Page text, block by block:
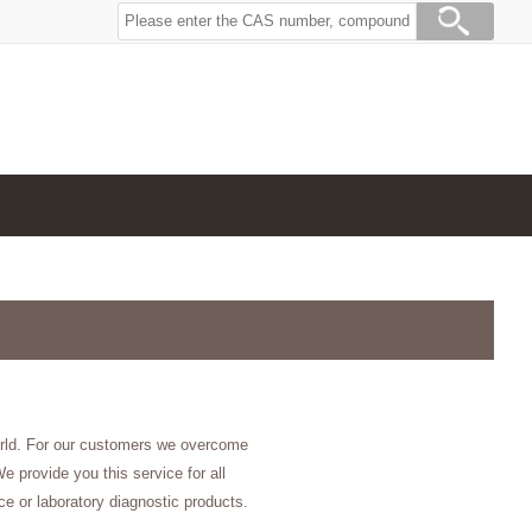
For our customers we overcome
provide you this service for all
or laboratory diagnostic products.